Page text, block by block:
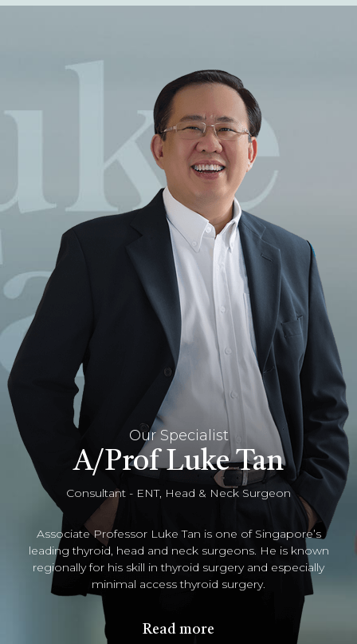
Our Specialist
A/Prof Luke Tan
Consultant - ENT, Head & Neck Surgeon
Associate Professor Luke Tan is one of Singapore’s
leading thyroid, head and neck surgeons. He is known
regionally for his skill in thyroid surgery and especially
minimal access thyroid surgery.
Read more